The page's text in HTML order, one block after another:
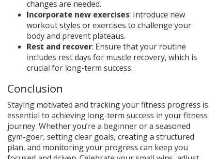
changes are needed.
Incorporate new exercises: Introduce new
workout styles or exercises to challenge your
body and prevent plateaus.
Rest and recover: Ensure that your routine
includes rest days for muscle recovery, which is
crucial for long-term success.
Conclusion
Staying motivated and tracking your fitness progress is
essential to achieving long-term success in your fitness
journey. Whether you’re a beginner or a seasoned
gym-goer, setting clear goals, creating a structured
plan, and monitoring your progress can keep you